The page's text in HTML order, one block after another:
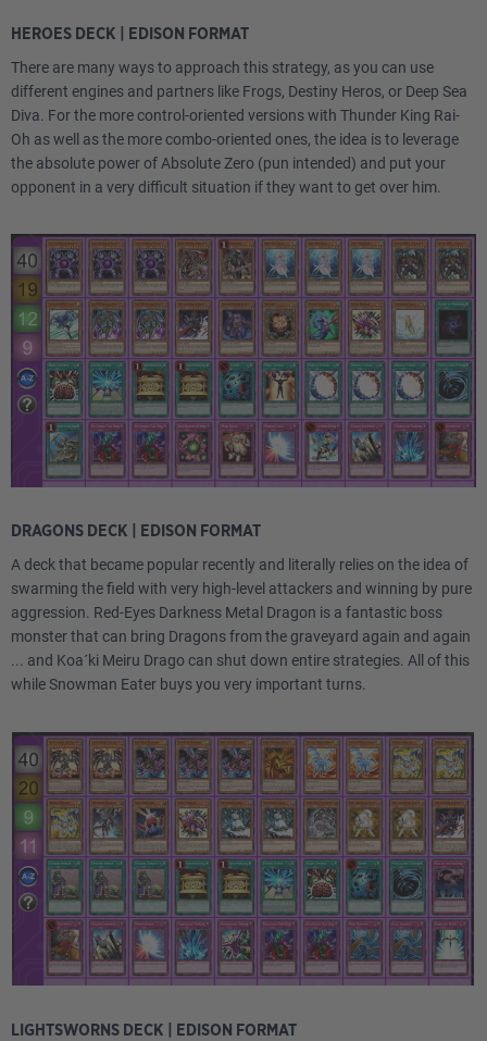
HEROES DECK | EDISON FORMAT
There are many ways to approach this strategy, as you can use
different engines and partners like Frogs, Destiny Heros, or Deep Sea
Diva. For the more control-oriented versions with Thunder King Rai-
Oh as well as the more combo-oriented ones, the idea is to leverage
the absolute power of Absolute Zero (pun intended) and put your
opponent in a very difficult situation if they want to get over him.
DRAGONS DECK | EDISON FORMAT
A deck that became popular recently and literally relies on the idea of
swarming the field with very high-level attackers and winning by pure
aggression. Red-Eyes Darkness Metal Dragon is a fantastic boss
monster that can bring Dragons from the graveyard again and again
... and Koa´ki Meiru Drago can shut down entire strategies. All of this
while Snowman Eater buys you very important turns.
LIGHTSWORNS DECK | EDISON FORMAT